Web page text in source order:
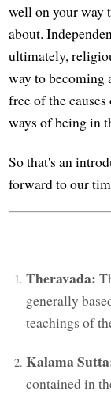
well on your way
about.
ultimately,
way to becoming
free of the
ways of being in
So that's an
forward to our
Theravada:
generally
teachings of
Kalama
contained in